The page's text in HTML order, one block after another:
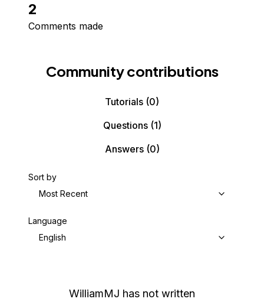
2
Comments made
Community contributions
Tutorials (0)
Questions(1)
Answers(0)
Sort by
Most Recent
Language
English
WilliamMJ has not written